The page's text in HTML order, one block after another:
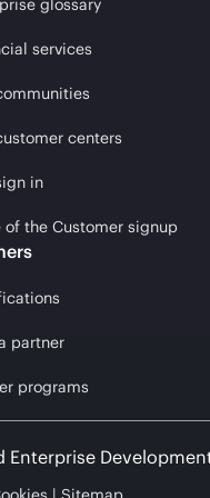
glossary
services
centers
in
of the Customer signup
partner
programs